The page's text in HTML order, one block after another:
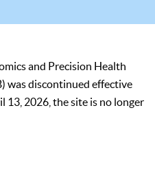
and Precision Health
was discontinued effective
13, 2026, the site is no longer